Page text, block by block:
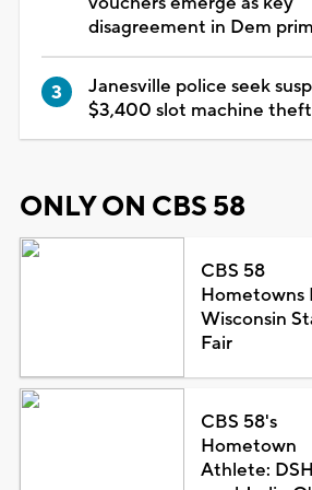
disagreement in Dem
Janesville police seek
$3,400 slot machine theft
ONLY ON CBS 58
CBS 58
Hometowns
Wisconsin
Fair
CBS 58's
Hometown
Athlete: